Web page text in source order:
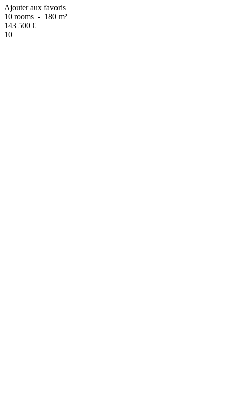
Ajouter aux favoris
10 rooms - 180 m²
143 500 €
10